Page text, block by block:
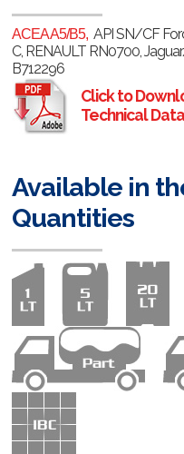
ACEA A5/B5, API SN/CF
C, RENAULT RN0700,
B712296
Click to
Technical
Available in
Quantities